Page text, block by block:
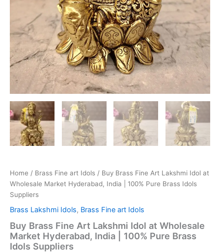
Home / Brass Fine art Idols / Buy Brass Fine Art Lakshmi Idol at
Wholesale Market Hyderabad, India | 100% Pure Brass Idols
Suppliers
Brass Lakshmi Idols, Brass Fine art Idols
Buy Brass Fine Art Lakshmi Idol at Wholesale
Market Hyderabad, India | 100% Pure Brass
Idols Suppliers